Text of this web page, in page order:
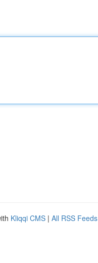
Kliqqi CMS | All RSS Feeds